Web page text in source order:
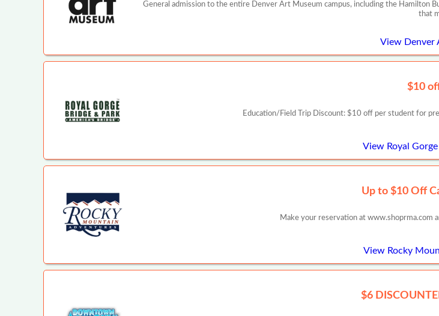
General admission to the entire Denver Art Museum campus, including the Hamilton
that
View Denver
$10
Education/Field Trip Discount: $10 off per student for
View Royal
Up to $10 Off
Make your reservation at www.shoprma.com
View Rocky
$6